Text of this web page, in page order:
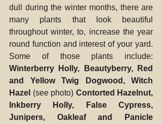
dull during the winter months, there are
many plants that look beautiful
throughout winter, to, increase the year
round function and interest of your yard.
Winterberry Holly, Beautyberry, Red
and Yellow Twig Dogwood, Witch
Hazel (see photo) Contorted Hazelnut,
Inkberry Holly, False Cypress,
Junipers, Oakleaf and Panicle